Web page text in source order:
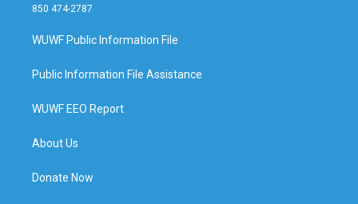
850 474-2787
WUWF Public Information File
Public Information File Assistance
WUWF EEO Report
About Us
Donate Now